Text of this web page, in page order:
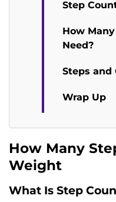
Step
How
Need?
Steps and
Wrap Up
How Many
Weight
What Is Step